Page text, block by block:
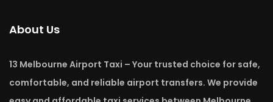
About Us
13 Melbourne Airport Taxi – Your trusted choice for safe,
comfortable, and reliable airport transfers. We provide